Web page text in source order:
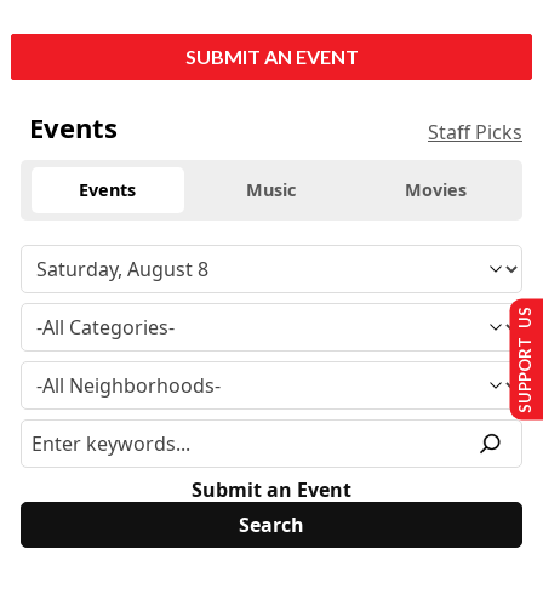
SUBMIT AN EVENT
Events Staff Picks
Events Music Movies
Submit an Event
SUPPORT US